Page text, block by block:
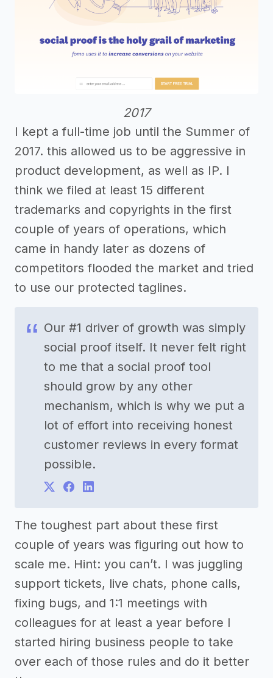
2017
I kept a full-time job until the Summer of
2017. this allowed us to be aggressive in
product development, as well as IP. I
think we filed at least 15 different
trademarks and copyrights in the first
couple of years of operations, which
came in handy later as dozens of
competitors flooded the market and tried
to use our protected taglines.
Our #1 driver of growth was simply
social proof itself. It never felt right
to me that a social proof tool
should grow by any other
mechanism, which is why we put a
lot of effort into receiving honest
customer reviews in every format
possible.
The toughest part about these first
couple of years was figuring out how to
scale me. Hint: you can’t. I was juggling
support tickets, live chats, phone calls,
fixing bugs, and 1:1 meetings with
colleagues for at least a year before I
started hiring business people to take
over each of those rules and do it better